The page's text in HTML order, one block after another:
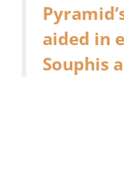
aided in
Souphis